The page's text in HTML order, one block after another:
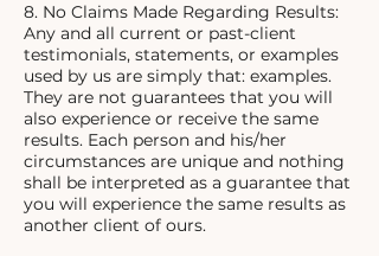
8. No Claims Made Regarding Results:
Any and all current or past-client
testimonials, statements, or examples
used by us are simply that: examples.
They are not guarantees that you will
also experience or receive the same
results. Each person and his/her
circumstances are unique and nothing
shall be interpreted as a guarantee that
you will experience the same results as
another client of ours.